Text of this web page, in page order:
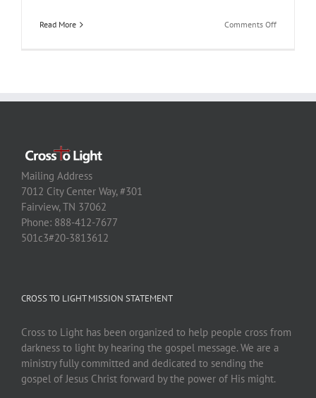
Read More Comments Offon
Mailing Address
7012 City Center Way, #301
Fairview, TN 37062
Phone: 888-412-7677
501c3#20-3813612
CROSS TO LIGHT MISSION STATEMENT
Cross to Light has been organized to help people cross from
darkness to light by hearing the gospel message. We are a
ministry fully committed and dedicated to sending the
gospel of Jesus Christ forward by the power of His might.